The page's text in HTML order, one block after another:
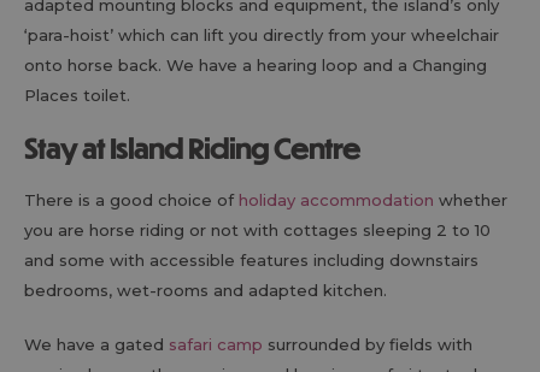
adapted mounting blocks and equipment, the island’s only
‘para-hoist’ which can lift you directly from your wheelchair
onto horse back. We have a hearing loop and a Changing
Places toilet.
Stay at Island Riding Centre
There is a good choice of holiday accommodation whether
you are horse riding or not with cottages sleeping 2 to 10
and some with accessible features including downstairs
bedrooms, wet-rooms and adapted kitchen.
We have a gated safari camp surrounded by fields with